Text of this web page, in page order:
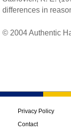
differences in
© 2004 Authentic
Privacy Policy
Contact